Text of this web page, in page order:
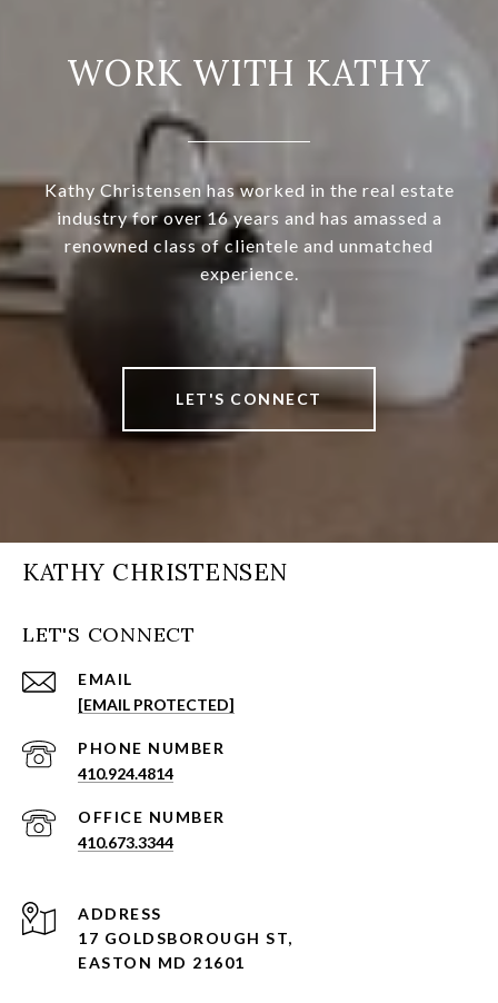
WORK WITH KATHY
Kathy Christensen has worked in the real estate
industry for over 16 years and has amassed a
renowned class of clientele and unmatched
experience.
LET'S CONNECT
KATHY CHRISTENSEN
LET'S CONNECT
EMAIL
[EMAIL PROTECTED]
PHONE NUMBER
410.924.4814
410.673.3344
ADDRESS
17 GOLDSBOROUGH ST,
EASTON MD 21601